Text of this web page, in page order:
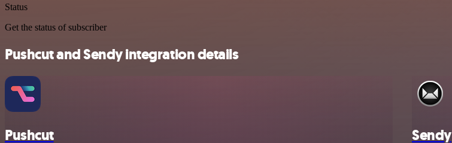
Status
Get the status of subscriber
Pushcut and Sendy integration details
Pushcut Sendy